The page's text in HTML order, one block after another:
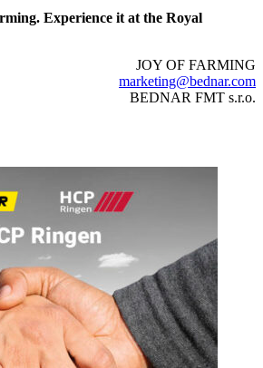
Experience it at the Royal
JOY OF FARMING
marketing@bednar.com
BEDNAR FMT s.r.o.